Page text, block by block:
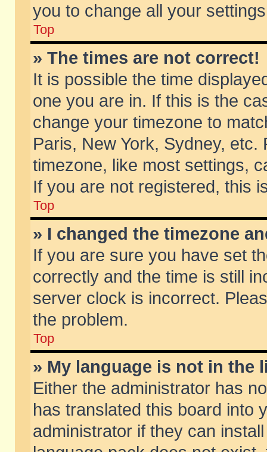
you to change all your
Top
» The times are not correct!
It is possible the time
one you are in. If this is the
change your timezone to
Paris, New York, Sydney,
timezone, like most settings,
If you are not registered, this
Top
» I changed the timezone
If you are sure you have set
correctly and the time is still
server clock is incorrect.
the problem.
Top
» My language is not in the
Either the administrator has
has translated this board into
administrator if they can